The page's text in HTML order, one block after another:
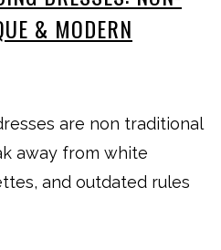
& MODERN
are non traditional
away from white
and outdated rules